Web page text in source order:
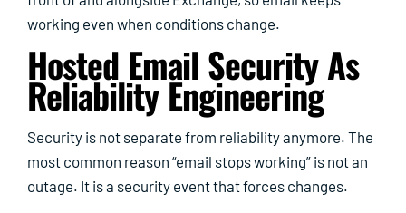
working even when conditions change.
Hosted Email Security As
Reliability Engineering
Security is not separate from reliability anymore. The
most common reason “email stops working” is not an
outage. It is a security event that forces changes.